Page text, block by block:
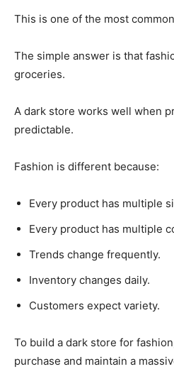
This is one of the most
The simple answer is that
groceries.
A dark store works well when
predictable.
Fashion is different because:
Every product has multiple
Every product has multiple
Trends change frequently.
Inventory changes daily.
Customers expect variety.
To build a dark store for
purchase and maintain a